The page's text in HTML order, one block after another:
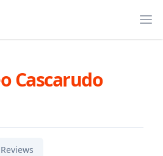
Cascarudo
Reviews